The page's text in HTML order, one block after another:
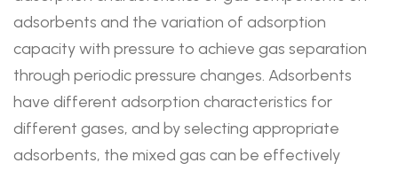
adsorbents and the variation of adsorption
capacity with pressure to achieve gas separation
through periodic pressure changes. Adsorbents
have different adsorption characteristics for
different gases, and by selecting appropriate
adsorbents, the mixed gas can be effectively